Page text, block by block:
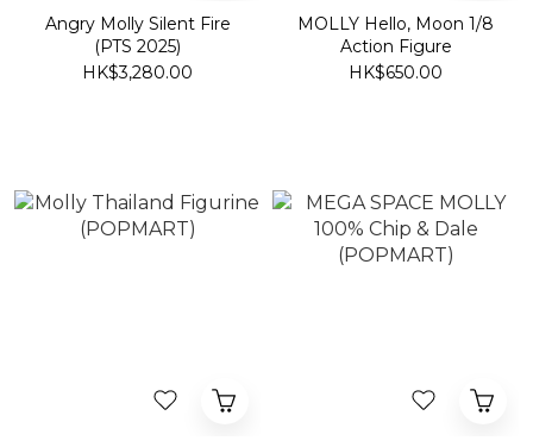
Angry Molly Silent Fire
(PTS 2025)
HK$3,280.00
MOLLY Hello, Moon 1/8
Action Figure
HK$650.00